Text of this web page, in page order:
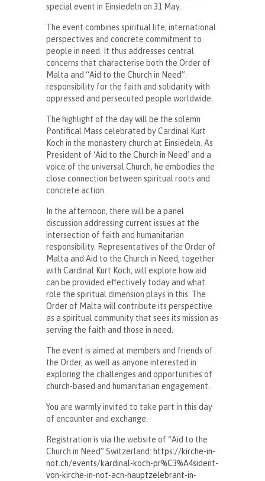
special event in Einsiedeln on 31 May.
The event combines spiritual life, international
perspectives and concrete commitment to
people in need. It thus addresses central
concerns that characterise both the Order of
Malta and “Aid to the Church in Need”:
responsibility for the faith and solidarity with
oppressed and persecuted people worldwide.
The highlight of the day will be the solemn
Pontifical Mass celebrated by Cardinal Kurt
Koch in the monastery church at Einsiedeln. As
President of ‘Aid to the Church in Need’ and a
voice of the universal Church, he embodies the
close connection between spiritual roots and
concrete action.
In the afternoon, there will be a panel
discussion addressing current issues at the
intersection of faith and humanitarian
responsibility. Representatives of the Order of
Malta and Aid to the Church in Need, together
with Cardinal Kurt Koch, will explore how aid
can be provided effectively today and what
role the spiritual dimension plays in this. The
Order of Malta will contribute its perspective
as a spiritual community that sees its mission as
serving the faith and those in need.
The event is aimed at members and friends of
the Order, as well as anyone interested in
exploring the challenges and opportunities of
church-based and humanitarian engagement.
You are warmly invited to take part in this day
of encounter and exchange.
Registration is via the website of “Aid to the
Church in Need” Switzerland: https://kirche-in-
not.ch/events/kardinal-koch-pr%C3%A4sident-
von-kirche-in-not-acn-hauptzelebrant-in-